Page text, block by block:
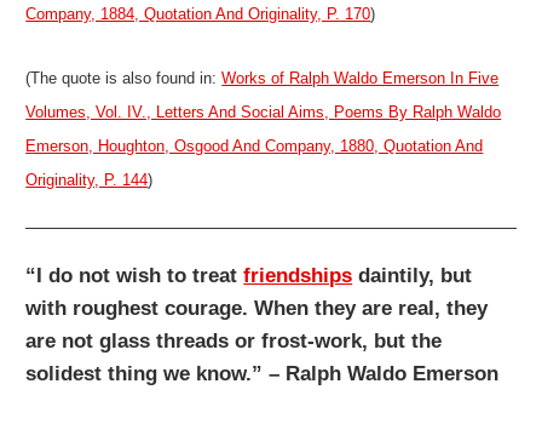
Company, 1884, Quotation And Originality, P. 170)
(The quote is also found in:Works of Ralph Waldo Emerson In Five
Volumes, Vol. IV., Letters And Social Aims, Poems By Ralph Waldo
Emerson, Houghton, Osgood And Company, 1880, Quotation And
Originality, P. 144)
“I do not wish to treatfriendships daintily, but
with roughest courage. When they are real, they
are not glass threads or frost-work, but the
solidest thing we know.” – Ralph Waldo Emerson